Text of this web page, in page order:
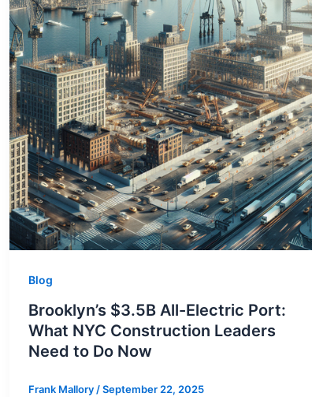
Blog
Brooklyn’s $3.5B All-Electric Port:
What NYC Construction Leaders
Need to Do Now
Frank Mallory /September 22, 2025